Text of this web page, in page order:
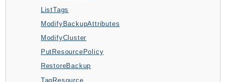
Artifact
Athena
AuditManager
AugmentedAIRuntime
ListTags
ModifyBackupAttributes
ModifyCluster
PutResourcePolicy
RestoreBackup
TagResource